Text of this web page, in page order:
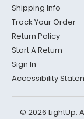
Shipping Info
Track Your Order
Return Policy
Start A Return
Sign In
Accessibility
© 2026 LightUp.